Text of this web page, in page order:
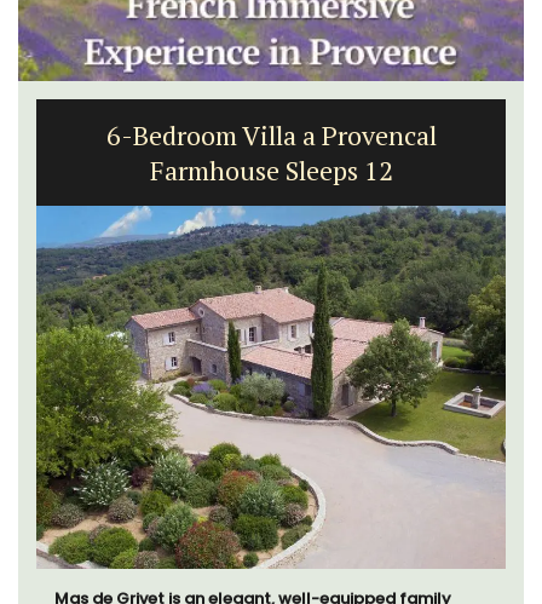
6-Bedroom Villa a Provencal
Farmhouse Sleeps 12
Mas de Grivet is an elegant, well-equipped family